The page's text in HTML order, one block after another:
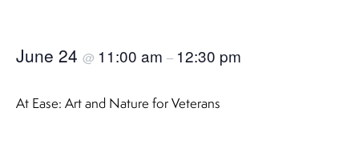
June 24 @ 11:00 am – 12:30 pm
At Ease: Art and Nature for Veterans